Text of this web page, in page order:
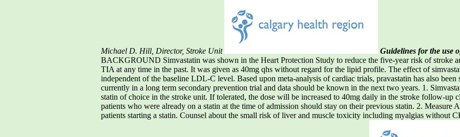
Michael D. Hill, Director, Stroke Unit
Guidelines for the use
BACKGROUND Simvastatin was shown in the Heart Protection Study to reduce the five-year risk of stroke
TIA at any time in the past. It was given as 40mg qhs without regard for the lipid profile. The effect of
independent of the baseline LDL-C level. Based upon meta-analysis of cardiac trials, pravastatin has also
currently in a long term secondary prevention trial and data should be known in the next two years. 1.
statin of choice in the stroke unit. If tolerated, the dose will be increased to 40mg daily in the stroke follow-up
patients who were already on a statin at the time of admission should stay on their previous statin. 2. Measure
patients starting a statin. Counsel about the small risk of liver and muscle toxicity including myalgias without